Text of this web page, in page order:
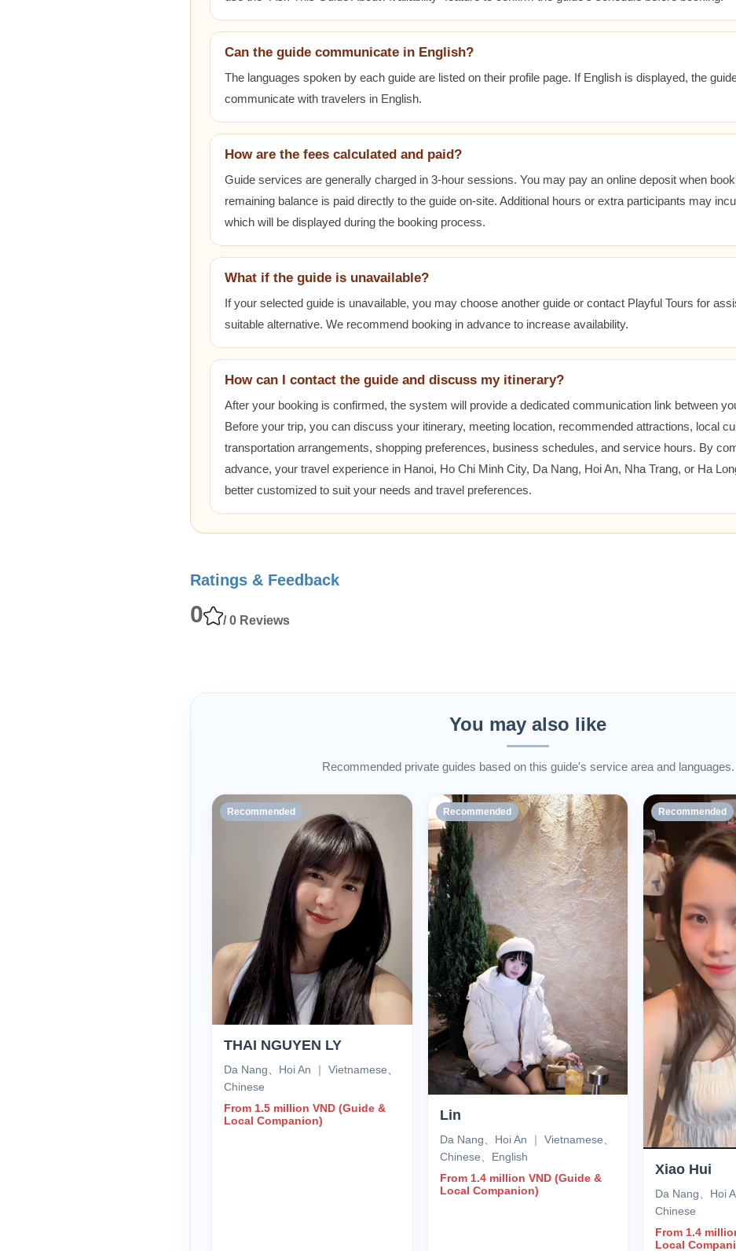
Can the guide communicate in English?
The languages spoken by each guide are listed on their profile page. If English is displayed, the
communicate with travelers in English.
How are the fees calculated and paid?
Guide services are generally charged in 3-hour sessions. You may pay an online deposit when
remaining balance is paid directly to the guide on-site. Additional hours or extra participants may
which will be displayed during the booking process.
What if the guide is unavailable?
If your selected guide is unavailable, you may choose another guide or contact Playful Tours for
suitable alternative. We recommend booking in advance to increase availability.
How can I contact the guide and discuss my itinerary?
After your booking is confirmed, the system will provide a dedicated communication link between
Before your trip, you can discuss your itinerary, meeting location, recommended attractions, local
transportation arrangements, shopping preferences, business schedules, and service hours. By
advance, your travel experience in Hanoi, Ho Chi Minh City, Da Nang, Hoi An, Nha Trang, or Ha
better customized to suit your needs and travel preferences.
Ratings & Feedback
0 / 0 Reviews
You may also like
Recommended private guides based on this guide's service area and languages.
Recommended
THAI NGUYEN LY
Da Nang、Hoi An ｜ Vietnamese、
Chinese
From 1.5 million VND (Guide &
Local Companion)
Recommended
Lin
Da Nang、Hoi An ｜ Vietnamese、
Chinese、English
From 1.4 million VND (Guide &
Local Companion)
Recommended
Xiao Hui
Da Nang、Hoi
Chinese
From 1.4
Local